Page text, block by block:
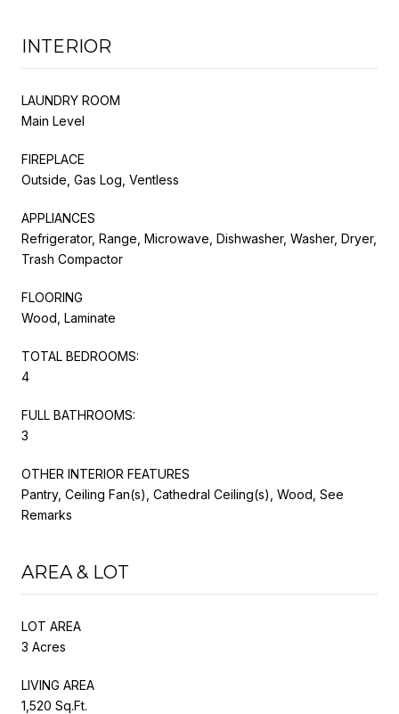
INTERIOR
LAUNDRY ROOM
Main Level
FIREPLACE
Outside, Gas Log, Ventless
APPLIANCES
Refrigerator, Range, Microwave, Dishwasher, Washer, Dryer,
Trash Compactor
FLOORING
Wood, Laminate
TOTAL BEDROOMS:
4
FULL BATHROOMS:
3
OTHER INTERIOR FEATURES
Pantry, Ceiling Fan(s), Cathedral Ceiling(s), Wood, See
Remarks
AREA & LOT
LOT AREA
3 Acres
LIVING AREA
1,520 Sq.Ft.